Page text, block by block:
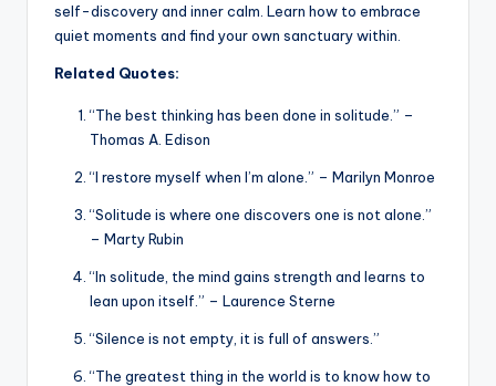
self-discovery and inner calm. Learn how to embrace
quiet moments and find your own sanctuary within.
Related Quotes:
“The best thinking has been done in solitude.” –
Thomas A. Edison
“I restore myself when I’m alone.” – Marilyn Monroe
“Solitude is where one discovers one is not alone.”
– Marty Rubin
“In solitude, the mind gains strength and learns to
lean upon itself.” – Laurence Sterne
“Silence is not empty, it is full of answers.”
“The greatest thing in the world is to know how to